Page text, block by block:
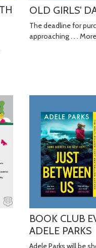
OLD GIRLS'
The deadline for
approaching . . .
BOOK CLUB
ADELE PARKS
Adele Parks will be